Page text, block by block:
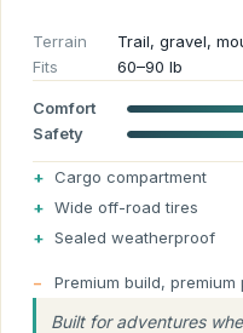
Terrain
Trail, gravel,
Fits
60–90 lb
Comfort
Safety
Cargo compartment
Wide off-road tires
Sealed weatherproof
Premium build, premium
Built for adventures